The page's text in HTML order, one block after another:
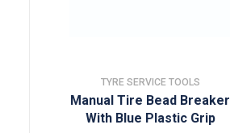
TYRE SERVICE TOOLS
Manual Tire Bead Breaker
With Blue Plastic Grip